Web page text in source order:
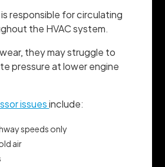
responsible for circulating
the HVAC system.
they may struggle to
pressure at lower engine
issuesinclude:
speeds only
air